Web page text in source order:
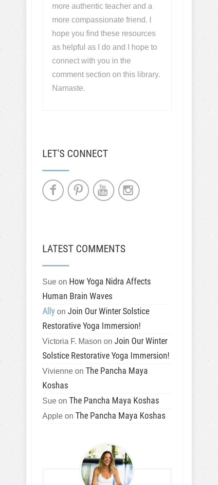
more authentic teacher and a
more compassionate friend. I
hope you find these resources
as helpful as I do and I hope to
connect with you in the
comment section on this library.
Namaste.
LET'S CONNECT
LATEST COMMENTS
Sue on How Yoga Nidra Affects
Human Brain Waves
Ally on Join Our Winter Solstice
Restorative Yoga Immersion!
Victoria F. Mason on Join Our Winter
Solstice Restorative Yoga Immersion!
Vivienne on The Pancha Maya
Koshas
Sue on The Pancha Maya Koshas
Apple on The Pancha Maya Koshas